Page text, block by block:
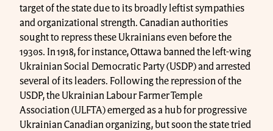
target of the state due to its broadly leftist sympathies
and organizational strength. Canadian authorities
sought to repress these Ukrainians even before the
1930s. In 1918, for instance, Ottawa banned the left-wing
Ukrainian Social Democratic Party (USDP) and arrested
several of its leaders. Following the repression of the
USDP, the Ukrainian Labour Farmer Temple
Association (ULFTA) emerged as a hub for progressive
Ukrainian Canadian organizing, but soon the state tried